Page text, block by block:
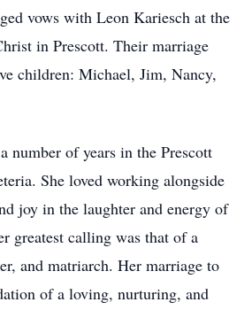
vows with Leon Kariesch at the
in Prescott. Their marriage
children: Michael, Jim, Nancy,
number of years in the Prescott
She loved working alongside
joy in the laughter and energy of
greatest calling was that of a
and matriarch. Her marriage to
of a loving, nurturing, and